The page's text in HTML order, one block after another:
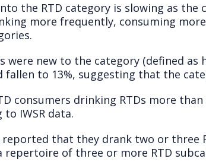
the RTD category is slowing as the
more frequently, consuming
were new to the category (defined
fallen to 13%, suggesting that the
consumers drinking RTDs more
to IWSR data.
that they drank two or three
repertoire of three or more RTD